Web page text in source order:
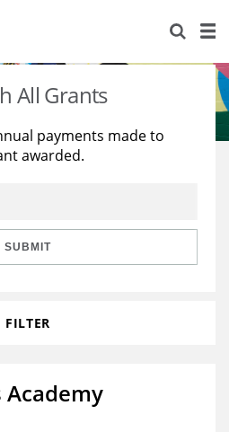
All Grants
payments made to
awarded.
SUBMIT
FILTER
Academy